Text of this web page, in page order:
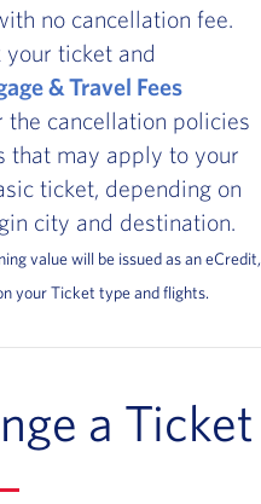
no cancellation fee.
your ticket and
& Travel Fees
cancellation policies
that may apply to your
ticket, depending on
city and destination.
value will be issued as an eCredit,
your Ticket type and flights.
a Ticket